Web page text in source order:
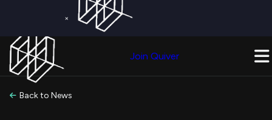
×
Join Quiver
Back to News